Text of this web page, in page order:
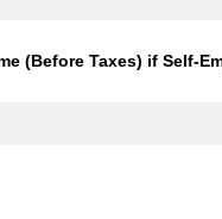
(Before Taxes) if Self-